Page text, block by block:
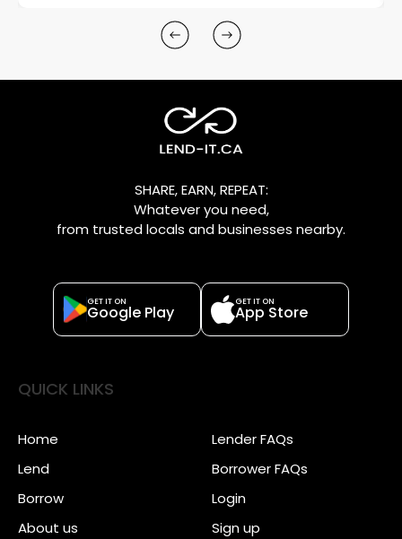
SHARE, EARN, REPEAT:
Whatever you need,
from trusted locals and businesses nearby.
GET IT ON
Google Play
GET IT ON
App Store
QUICK LINKS
Home
Lend
Borrow
About us
Lender FAQs
Borrower FAQs
Login
Sign up